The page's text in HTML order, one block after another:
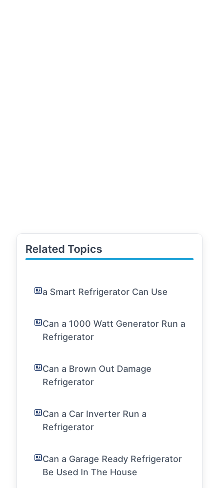
Related Topics
a Smart Refrigerator Can Use
Can a 1000 Watt Generator Run a
Refrigerator
Can a Brown Out Damage
Refrigerator
Can a Car Inverter Run a
Refrigerator
Can a Garage Ready Refrigerator
Be Used In The House